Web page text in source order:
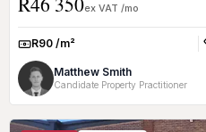
ex VAT /mo
Rate:R90 /m²
Matthew Smith
Candidate Property Practitioner